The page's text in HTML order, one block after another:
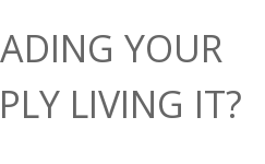
YOUR
LIVING IT?